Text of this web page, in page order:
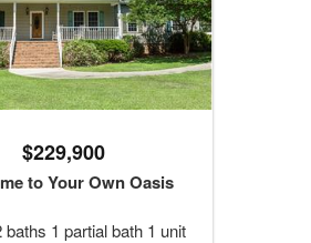
$229,900
to Your Own Oasis
baths 1 partial bath 1 unit